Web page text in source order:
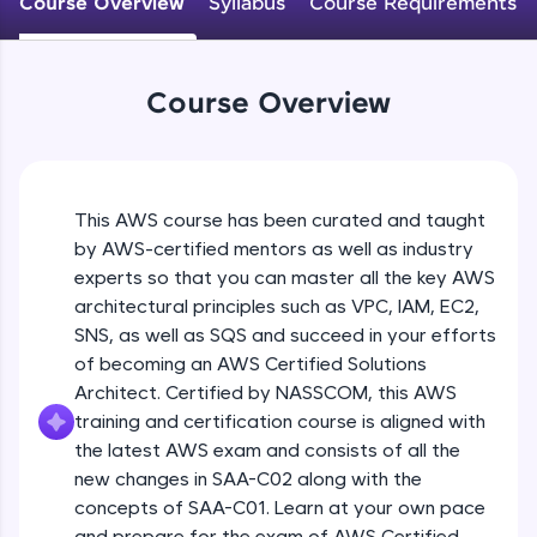
An interactive platform to master HTML, CSS,
JavaScript, and Bootstrap with a live coding
and refine your queries to build strong database
skills.
Try Now>
Hone your bug-fixing skills with real-world
debugging challenges in Python, C++, JavaScript,
and Golang. More languages coming soon!
Try Now>
A free online compiler supporting 20+
programming languages with auto-complete,
debugging, and AI-powered code generation—
Course Overview
This AWS course has been curated and taught
by AWS-certified mentors as well as industry
experts so that you can master all the key AWS
architectural principles such as VPC, IAM, EC2,
SNS, as well as SQS and succeed in your efforts
of becoming an AWS Certified Solutions
Architect. Certified by NASSCOM, this AWS
training and certification course is aligned with
the latest AWS exam and consists of all the
new changes in SAA-C02 along with the
concepts of SAA-C01. Learn at your own pace